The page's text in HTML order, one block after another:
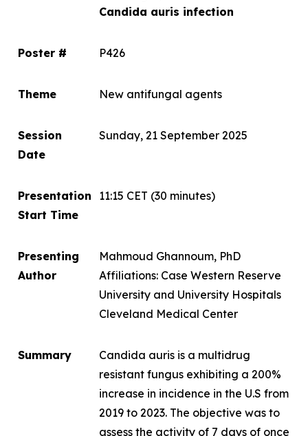
Candida auris infection
Poster # P426
Theme New antifungal agents
Session
Date
Sunday, 21 September 2025
Presentation
Start Time
11:15 CET (30 minutes)
Presenting
Author
Mahmoud Ghannoum, PhD
Affiliations: Case Western Reserve
University and University Hospitals
Cleveland Medical Center
Summary Candida auris is a multidrug
resistant fungus exhibiting a 200%
increase in incidence in the U.S from
2019 to 2023. The objective was to
assess the activity of 7 days of once